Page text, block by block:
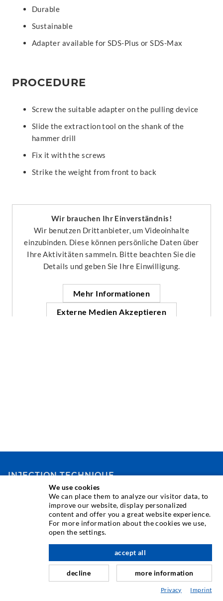
Durable
Sustainable
Adapter available for SDS-Plus or SDS-Max
PROCEDURE
Screw the suitable adapter on the pulling device
Slide the extraction tool on the shank of the
hammer drill
Fix it with the screws
Strike the weight from front to back
Wir brauchen Ihr Einverständnis!
Wir benutzen Drittanbieter, um Videoinhalte
einzubinden. Diese können persönliche Daten über
Ihre Aktivitäten sammeln. Bitte beachten Sie die
Details und geben Sie Ihre Einwilligung.
Mehr Informationen
Externe Medien Akzeptieren
INJECTION TECHNIQUE
Crack injection
Horizontal sealing
Curtain- & Masonry injection
Mining & Tunneling
Anchor system
We use cookies
We can place them to analyze our visitor data, to
improve our website, display personalized
content and offer you a great website experience.
For more information about the cookies we use,
open the settings.
decline
accept all
more information
Privacy Imprint